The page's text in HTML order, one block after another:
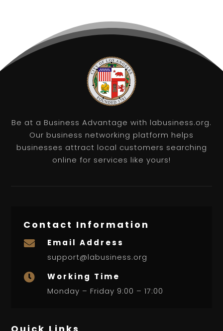
Be at a Business Advantage with labusiness.org.
Our business networking platform helps
businesses attract local customers searching
online for services like yours!
Contact Information

Email Address
support@labusiness.org

Working Time
Monday – Friday 9:00 – 17:00